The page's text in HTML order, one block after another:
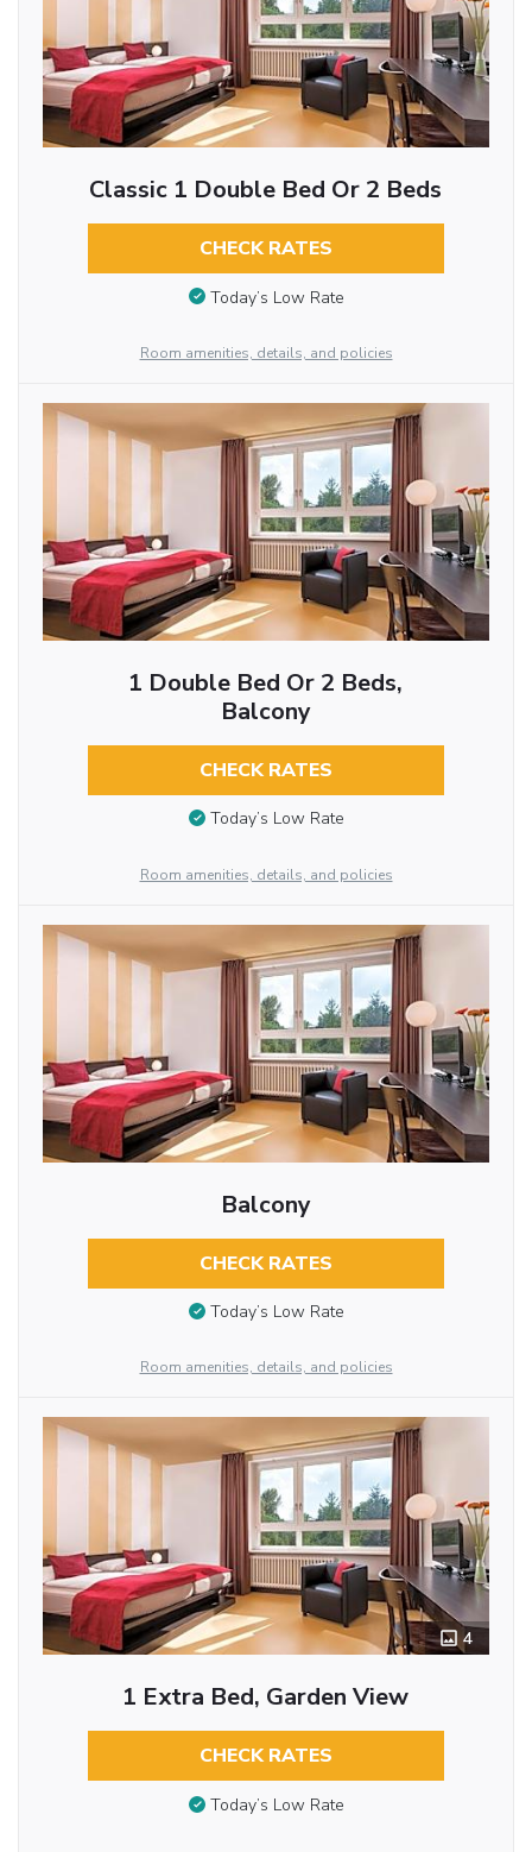
Classic 1 Double Bed Or 2 Beds
CHECK RATES
Today’s Low Rate
Room amenities, details, and policies
1 Double Bed Or 2 Beds,
Balcony
CHECK RATES
Today’s Low Rate
Room amenities, details, and policies
Balcony
CHECK RATES
Today’s Low Rate
Room amenities, details, and policies
4
1 Extra Bed, Garden View
CHECK RATES
Today’s Low Rate